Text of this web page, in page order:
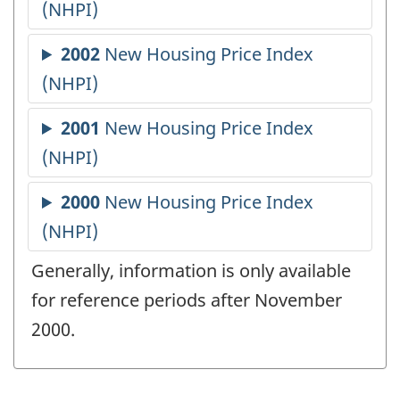
Generally, information is only available
for reference periods after November
2000.